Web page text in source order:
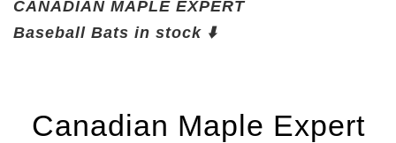
CANADIAN MAPLE EXPERT
Baseball Bats in stock ⬇️
Canadian Maple Expert